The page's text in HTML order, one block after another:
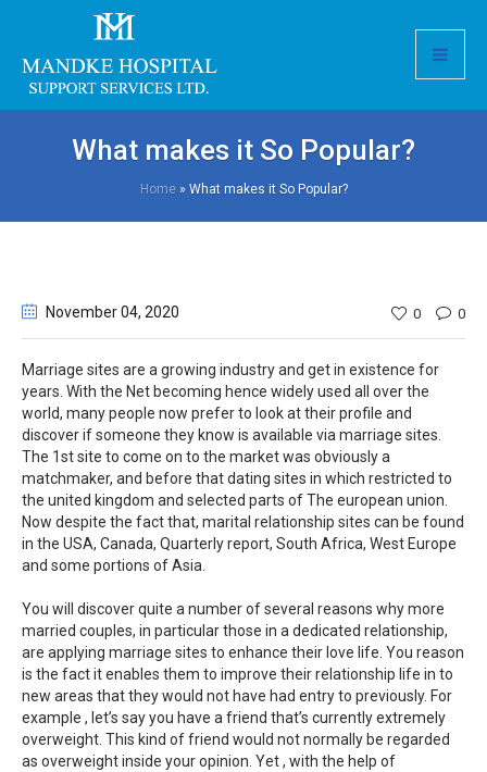
What makes it So Popular?
Home» What makes it So Popular?
November 04, 2020 0 0
Marriage sites are a growing industry and get in existence for
years. With the Net becoming hence widely used all over the
world, many people now prefer to look at their profile and
discover if someone they know is available via marriage sites.
The 1st site to come on to the market was obviously a
matchmaker, and before that dating sites in which restricted to
the united kingdom and selected parts of The european union.
Now despite the fact that, marital relationship sites can be found
in the USA, Canada, Quarterly report, South Africa, West Europe
and some portions of Asia.
You will discover quite a number of several reasons why more
married couples, in particular those in a dedicated relationship,
are applying marriage sites to enhance their love life. You reason
is the fact it enables them to improve their relationship life in to
new areas that they would not have had entry to previously. For
example , let’s say you have a friend that’s currently extremely
overweight. This kind of friend would not normally be regarded
as overweight inside your opinion. Yet , with the help of